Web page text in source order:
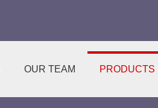
OUR TEAM PRODUCTS